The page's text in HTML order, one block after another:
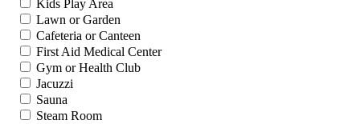
Kids Play Area
Lawn or Garden
Cafeteria or Canteen
First Aid Medical Center
Gym or Health Club
Jacuzzi
Sauna
Steam Room